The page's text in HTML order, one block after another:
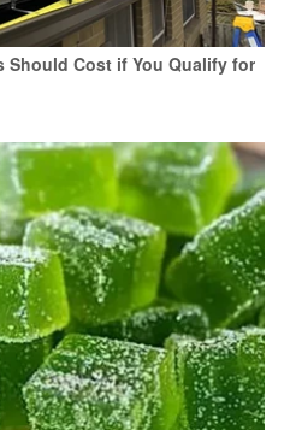
Should Cost if You Qualify for